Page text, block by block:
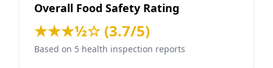
Overall Food Safety Rating
★★★½☆ (3.7/5)
Based on 5 health inspection reports